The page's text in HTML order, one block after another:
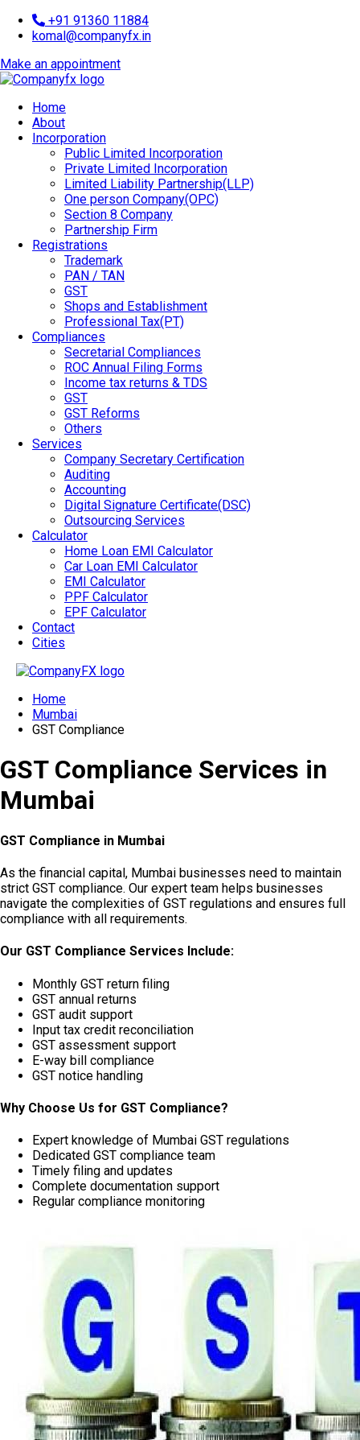
+91 91360 11884
komal@companyfx.in
Make an appointment
Home
About
Incorporation
Public Limited Incorporation
Private Limited Incorporation
Limited Liability Partnership(LLP)
One person Company(OPC)
Section 8 Company
Partnership Firm
Registrations
Trademark
PAN / TAN
GST
Shops and Establishment
Professional Tax(PT)
Compliances
Secretarial Compliances
ROC Annual Filing Forms
Income tax returns & TDS
GST
GST Reforms
Others
Services
Company Secretary Certification
Auditing
Accounting
Digital Signature Certificate(DSC)
Outsourcing Services
Calculator
Home Loan EMI Calculator
Car Loan EMI Calculator
EMI Calculator
PPF Calculator
EPF Calculator
Contact
Cities
Home
Mumbai
GST Compliance
GST Compliance Services in
Mumbai
GST Compliance in Mumbai
As the financial capital, Mumbai businesses need to maintain
strict GST compliance. Our expert team helps businesses
navigate the complexities of GST regulations and ensures full
compliance with all requirements.
Our GST Compliance Services Include:
Monthly GST return filing
GST annual returns
GST audit support
Input tax credit reconciliation
GST assessment support
E-way bill compliance
GST notice handling
Why Choose Us for GST Compliance?
Expert knowledge of Mumbai GST regulations
Dedicated GST compliance team
Timely filing and updates
Complete documentation support
Regular compliance monitoring